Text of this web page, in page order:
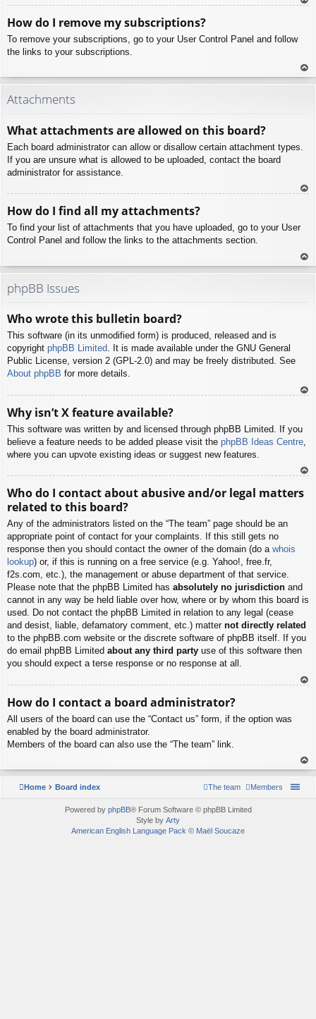
How do I remove my subscriptions?
To remove your subscriptions, go to your User Control Panel and follow
the links to your subscriptions.
To
Attachments
What attachments are allowed on this board?
Each board administrator can allow or disallow certain attachment types.
If you are unsure what is allowed to be uploaded, contact the board
administrator for assistance.
How do I find all my attachments?
To find your list of attachments that you have uploaded, go to your User
Control Panel and follow the links to the attachments section.
To
phpBB Issues
Who wrote this bulletin board?
This software (in its unmodified form) is produced, released and is
copyright phpBB Limited. It is made available under the GNU General
Public License, version 2 (GPL-2.0) and may be freely distributed. See
About phpBB for more details.
Why isn’t X feature available?
This software was written by and licensed through phpBB Limited. If you
believe a feature needs to be added please visit the phpBB Ideas Centre
where you can upvote existing ideas or suggest new features.
p
Who do I contact about abusive and/or legal matters
related to this board?
Any of the administrators listed on the “The team” page should be an
appropriate point of contact for your complaints. If this still gets no
response then you should contact the owner of the domain (do a whois
lookup) or, if this is running on a free service (e.g. Yahoo!, free.fr,
f2s.com, etc.), the management or abuse department of that service.
Please note that the phpBB Limited has absolutely no jurisdiction and
cannot in any way be held liable over how, where or by whom this board is
used. Do not contact the phpBB Limited in relation to any legal (cease
and desist, liable, defamatory comment, etc.) matter not directly related
to the phpBB.com website or the discrete software of phpBB itself. If you
do email phpBB Limited about any third party use of this software then
you should expect a terse response or no response at all.
How do I contact a board administrator?
All users of the board can use the “Contact us” form, if the option was
enabled by the board administrator.
Members of the board can also use the “The team” link.
To
p
Home Board index Members
The team
Powered by phpBB® Forum Software © phpBB Limited
Style by Arty
American English Language Pack © Maël Soucaze